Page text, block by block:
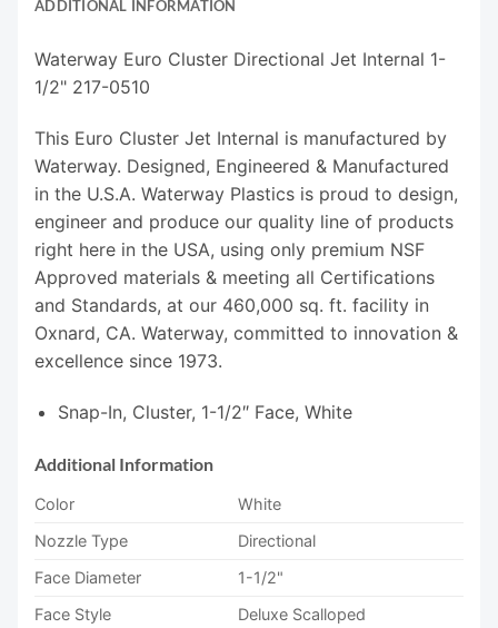
ADDITIONAL INFORMATION
Waterway Euro Cluster Directional Jet Internal 1-
1/2" 217-0510
This Euro Cluster Jet Internal is manufactured by
Waterway. Designed, Engineered & Manufactured
in the U.S.A. Waterway Plastics is proud to design,
engineer and produce our quality line of products
right here in the USA, using only premium NSF
Approved materials & meeting all Certifications
and Standards, at our 460,000 sq. ft. facility in
Oxnard, CA. Waterway, committed to innovation &
excellence since 1973.
Snap-In, Cluster, 1-1/2″ Face, White
Additional Information
Color
White
Nozzle Type
Directional
Face Diameter
1-1/2"
Face Style
Deluxe Scalloped